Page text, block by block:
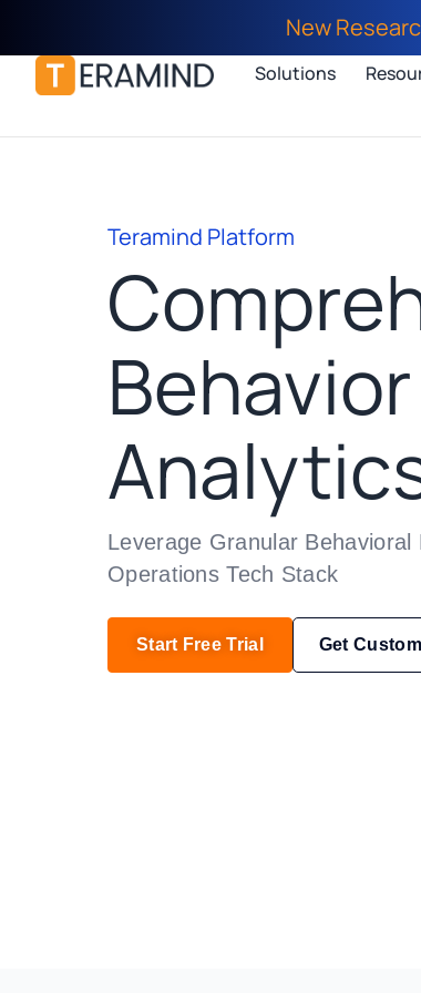
New
Solutions
Teramind Platform
Behavior
Leverage Granular
Operations Tech Stack
Start Free Trial Get